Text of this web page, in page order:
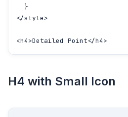
  }
</style>
<h4>Detailed Point</h4>
H4 with Small Icon